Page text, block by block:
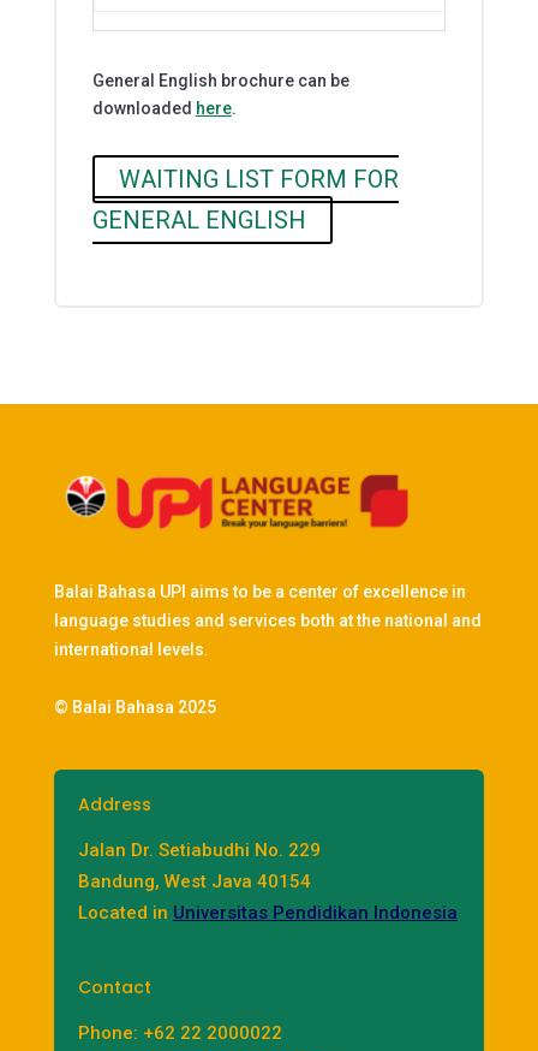
General English brochure can be
downloaded here.
WAITING LIST FORM FOR
GENERAL ENGLISH
Balai Bahasa UPI aims to be a center of excellence in
language studies and services both at the national and
international levels.
© Balai Bahasa 2025
Address
Jalan Dr. Setiabudhi No. 229
Bandung, West Java 40154
Located in Universitas Pendidikan Indonesia
Contact
Phone: +62 22 2000022